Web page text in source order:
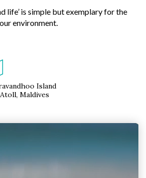
life’ is simple but exemplary for the
environment.
Island
Atoll, Maldives